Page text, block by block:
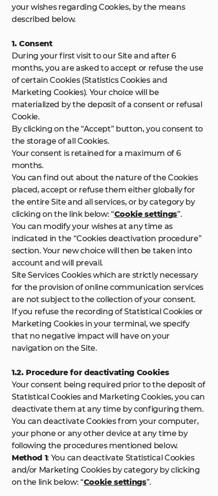
your wishes regarding Cookies, by the means
described below.
1. Consent
During your first visit to our Site and after 6
months, you are asked to accept or refuse the use
of certain Cookies (Statistics Cookies and
Marketing Cookies). Your choice will be
materialized by the deposit of a consent or refusal
Cookie.
By clicking on the “Accept” button, you consent to
the storage of all Cookies.
Your consent is retained for a maximum of 6
months.
You can find out about the nature of the Cookies
placed, accept or refuse them either globally for
the entire Site and all services, or by category by
clicking on the link below: “Cookie settings”.
You can modify your wishes at any time as
indicated in the “Cookies deactivation procedure”
section. Your new choice will then be taken into
account and will prevail.
Site Services Cookies which are strictly necessary
for the provision of online communication services
are not subject to the collection of your consent.
If you refuse the recording of Statistical Cookies or
Marketing Cookies in your terminal, we specify
that no negative impact will have on your
navigation on the Site.
1.2. Procedure for deactivating Cookies
Your consent being required prior to the deposit of
Statistical Cookies and Marketing Cookies, you can
deactivate them at any time by configuring them.
You can deactivate Cookies from your computer,
your phone or any other device at any time by
following the procedures mentioned below.
Method 1: You can deactivate Statistical Cookies
and/or Marketing Cookies by category by clicking
on the link below: “Cookie settings”.